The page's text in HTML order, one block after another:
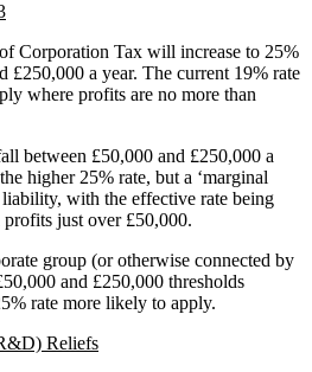
Corporation Tax will increase to 25%
£250,000 a year. The current 19% rate
where profits are no more than
between £50,000 and £250,000 a
higher 25% rate, but a ‘marginal
with the effective rate being
just over £50,000.
group (or otherwise connected by
and £250,000 thresholds
rate more likely to apply.
Reliefs